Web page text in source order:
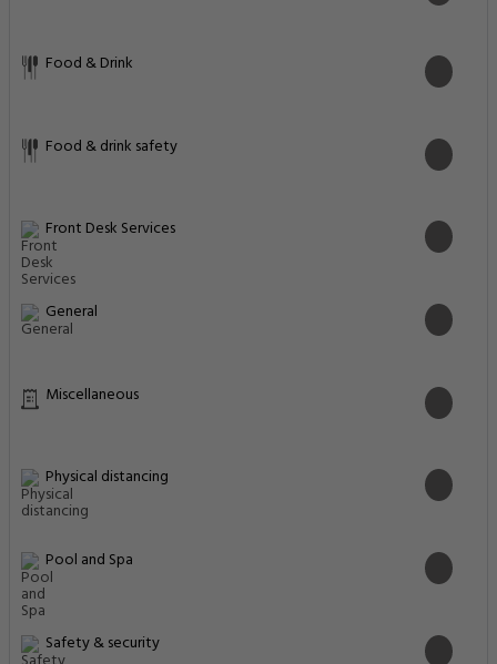
Food & Drink
Food & drink safety
Front Desk Services
General
Miscellaneous
Physical distancing
Pool and Spa
Safety & security